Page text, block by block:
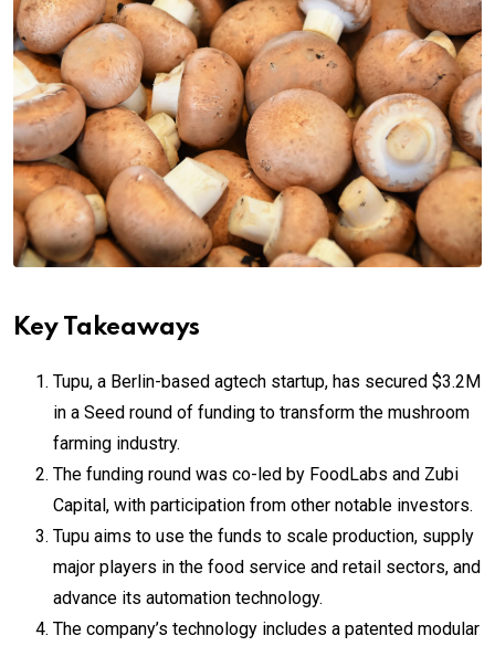
Key Takeaways
Tupu, a Berlin-based agtech startup, has secured $3.2M
in a Seed round of funding to transform the mushroom
farming industry.
The funding round was co-led by FoodLabs and Zubi
Capital, with participation from other notable investors.
Tupu aims to use the funds to scale production, supply
major players in the food service and retail sectors, and
advance its automation technology.
The company’s technology includes a patented modular